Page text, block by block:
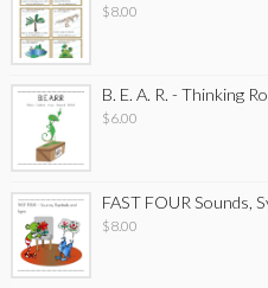
$8.00
B. E. A. R. - Thinking
$6.00
FAST FOUR Sounds,
$8.00